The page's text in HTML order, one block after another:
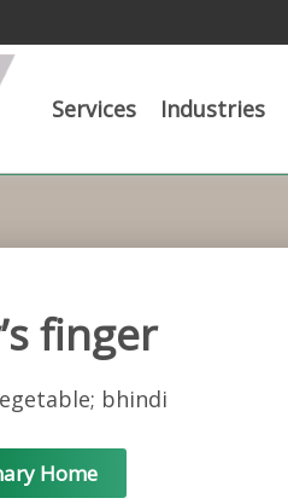
Services Industries
finger
bhindi
Home